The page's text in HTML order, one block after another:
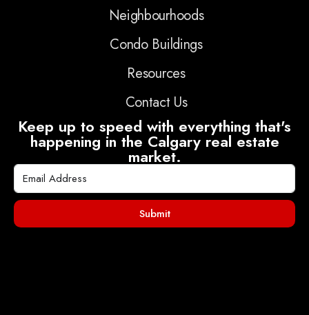
Neighbourhoods
Condo Buildings
Resources
Contact Us
Keep up to speed with everything that's
happening in the Calgary real estate
market.
Submit